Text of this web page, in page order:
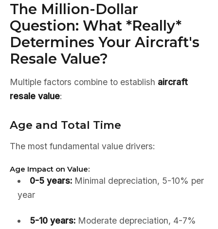
The Million-Dollar
Question: What *Really*
Determines Your Aircraft's
Resale Value?
Multiple factors combine to establish aircraft
resale value:
Age and Total Time
The most fundamental value drivers:
Age Impact on Value:
0-5 years:Minimal depreciation, 5-10% per
year
5-10 years:Moderate depreciation, 4-7%